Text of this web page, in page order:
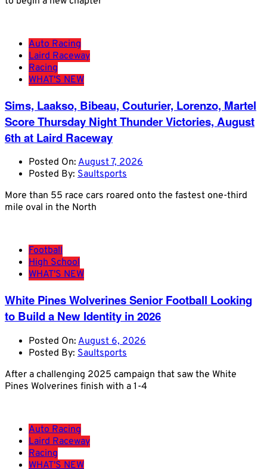
Auto Racing
Laird Raceway
Racing
WHAT'S NEW
Sims, Laakso, Bibeau, Couturier, Lorenzo, Martel
Score Thursday Night Thunder Victories, August
6th at Laird Raceway
Posted On: August 7, 2026
Posted By: Saultsports
More than 55 race cars roared onto the fastest one-third
mile oval in the North
Football
High School
WHAT'S NEW
White Pines Wolverines Senior Football Looking
to Build a New Identity in 2026
Posted On: August 6, 2026
Posted By: Saultsports
After a challenging 2025 campaign that saw the White
Pines Wolverines finish with a 1-4
Auto Racing
Laird Raceway
Racing
WHAT'S NEW